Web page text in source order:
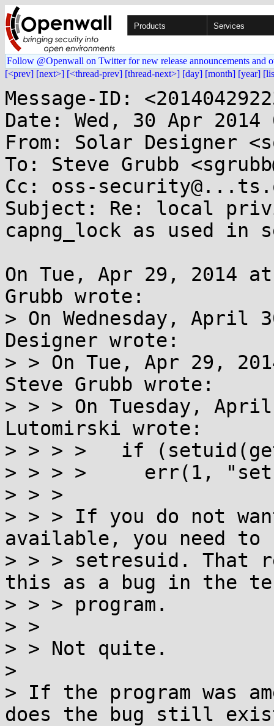
Products Services
Follow @Openwall on Twitter for new release announcements and
[<prev] [next>] [<thread-prev] [thread-next>] [day] [month] [year]
Message-ID:
Date: Wed, 30 Apr 2014
From: Solar Designer
To: Steve Grubb
Cc: oss-
Subject: Re: local
capng_lock as used in
On Tue, Apr 29, 2014
Grubb wrote:
> On Wednesday, April
Designer wrote:
> > On Tue, Apr 29,
Steve Grubb wrote:
> > > On Tuesday,
Lutomirski wrote:
> > > >   if
> > > >     err(1,
> > >
> > > If you do not
available, you need to
> > > setresuid. That
this as a bug in the
> > > program.
> >
> > Not quite.
>
> If the program was
does the bug still